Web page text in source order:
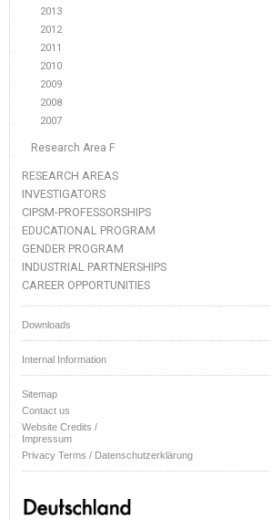
2013
2012
2011
2010
2009
2008
2007
Research Area F
RESEARCH AREAS
INVESTIGATORS
CIPSM-PROFESSORSHIPS
EDUCATIONAL PROGRAM
GENDER PROGRAM
INDUSTRIAL PARTNERSHIPS
CAREER OPPORTUNITIES
Downloads
Internal Information
Sitemap
Contact us
Website Credits /
Impressum
Privacy Terms / Datenschutzerklärung